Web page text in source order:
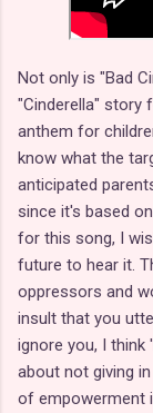
Not only is "Bad
"Cinderella" story
anthem for
know what the
anticipated
since it's based
for this song, I
future to hear it.
oppressors and
insult that you
ignore you, I think
about not giving
of empowerment